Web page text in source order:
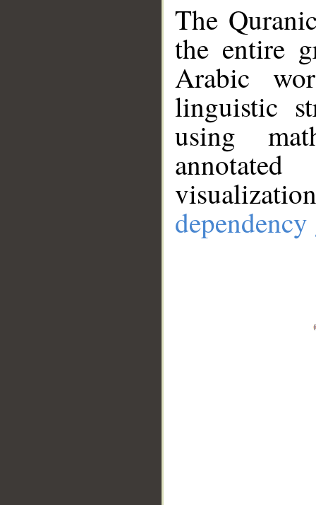
The
the entire
Arabic
linguistic
using